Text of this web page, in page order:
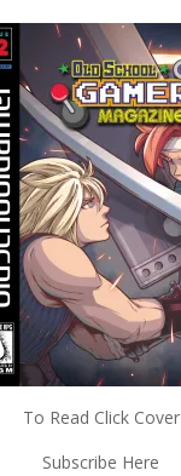
To Read Click Cover
Subscribe Here